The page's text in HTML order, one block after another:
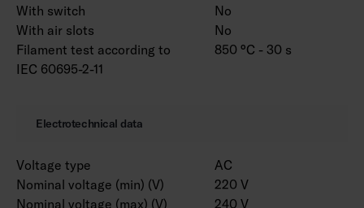
With switch
No
With air slots
No
Filament test according to
IEC 60695-2-11
850 °C - 30 s
Electrotechnical data
Voltage type
AC
Nominal voltage (min) (V)
220 V
Nominal voltage (max) (V)
240 V